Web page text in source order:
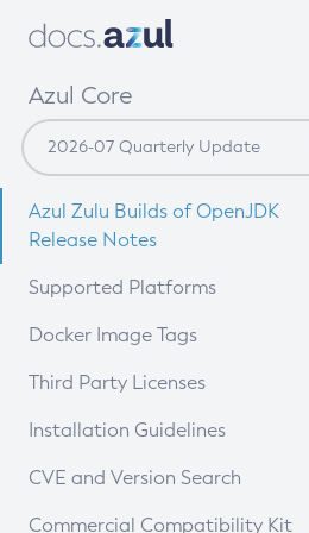
Azul Core
Azul Zulu Builds of OpenJDK
Release Notes
Supported Platforms
Docker Image Tags
Third Party Licenses
Installation Guidelines
Supported (Zulu SA) on Linux
CVE and Version Search
CVE Search Tool
Commercial Compatibility Kit